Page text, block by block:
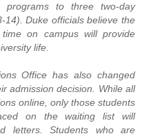
to three two-day
Duke officials believe the
on campus will provide
life.
Office has also changed
admission decision. While all
online, only those students
on the waiting list will
letters. Students who are